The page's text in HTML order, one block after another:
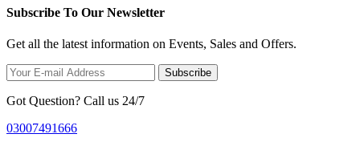
Subscribe To Our Newsletter
Get all the latest information on Events, Sales and Offers.
Subscribe
Got Question? Call us 24/7
03007491666